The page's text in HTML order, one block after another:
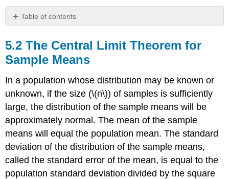
Table of contents
The
Central
Limit
for
Sample
Means
Using
the
Central
Limit
Theorem
5.2 The Central Limit Theorem for
Sample Means
In a population whose distribution may be known or
unknown, if the size (\(n\)) of samples is sufficiently
large, the distribution of the sample means will be
approximately normal. The mean of the sample
means will equal the population mean. The standard
deviation of the distribution of the sample means,
called the standard error of the mean, is equal to the
population standard deviation divided by the square